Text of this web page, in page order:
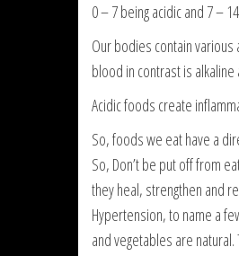
0 – 7 being acidic and 7 –
Our bodies contain
blood in contrast is
Acidic foods create
So, foods we eat have a
So, Don’t be put off from
they heal, strengthen and
Hypertension, to name a
and vegetables are